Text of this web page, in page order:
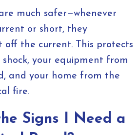
much safer—whenever
or short, they
off the current. This protects
your equipment from
and your home from the
fire.
Signs I Need a